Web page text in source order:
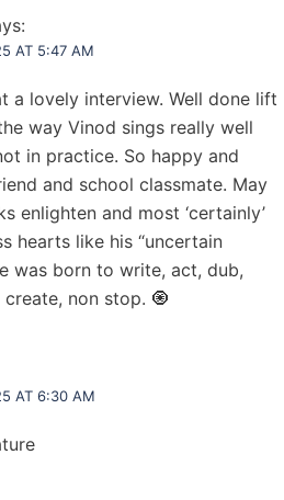
AT 5:47 AM
a lovely interview. Well done lift
way Vinod sings really well
in practice. So happy and
and school classmate. May
enlighten and most ‘certainly’
hearts like his “uncertain
was born to write, act, dub,
non stop. 🧿
AT 6:30 AM